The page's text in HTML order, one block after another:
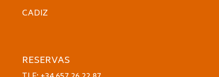
CADIZ
RESERVAS